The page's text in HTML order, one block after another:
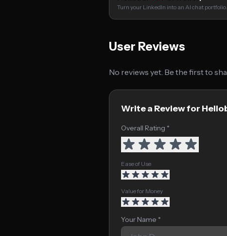
Turn your LinkedIn into an AI chat
User Reviews
No reviews yet. Be the first to
Write a Review for
Overall Rating *
Ease of Use
Value for Money
Your Name *